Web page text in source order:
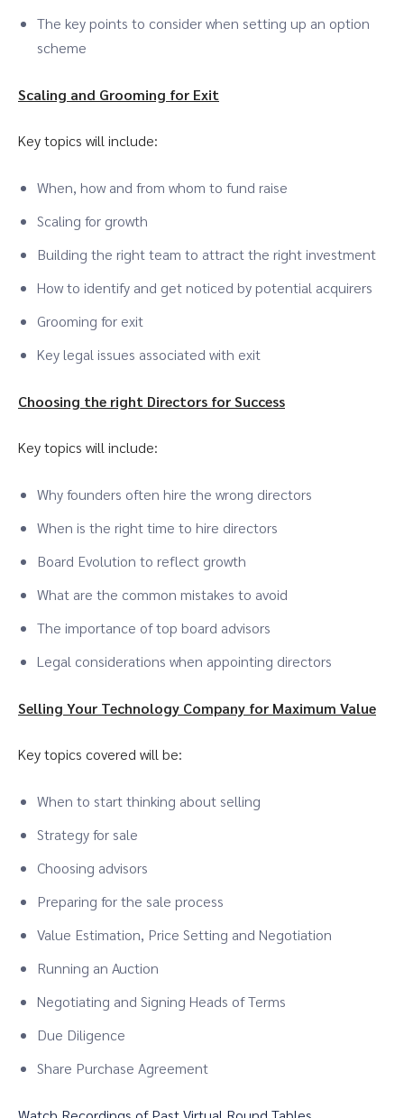
The key points to consider when setting up an option
scheme
Scaling and Grooming for Exit
Key topics will include:
When, how and from whom to fund raise
Scaling for growth
Building the right team to attract the right investment
How to identify and get noticed by potential acquirers
Grooming for exit
Key legal issues associated with exit
Choosing the right Directors for Success
Key topics will include:
Why founders often hire the wrong directors
When is the right time to hire directors
Board Evolution to reflect growth
What are the common mistakes to avoid
The importance of top board advisors
Legal considerations when appointing directors
Selling Your Technology Company for Maximum Value
Key topics covered will be:
When to start thinking about selling
Strategy for sale
Choosing advisors
Preparing for the sale process
Value Estimation, Price Setting and Negotiation
Running an Auction
Negotiating and Signing Heads of Terms
Due Diligence
Share Purchase Agreement